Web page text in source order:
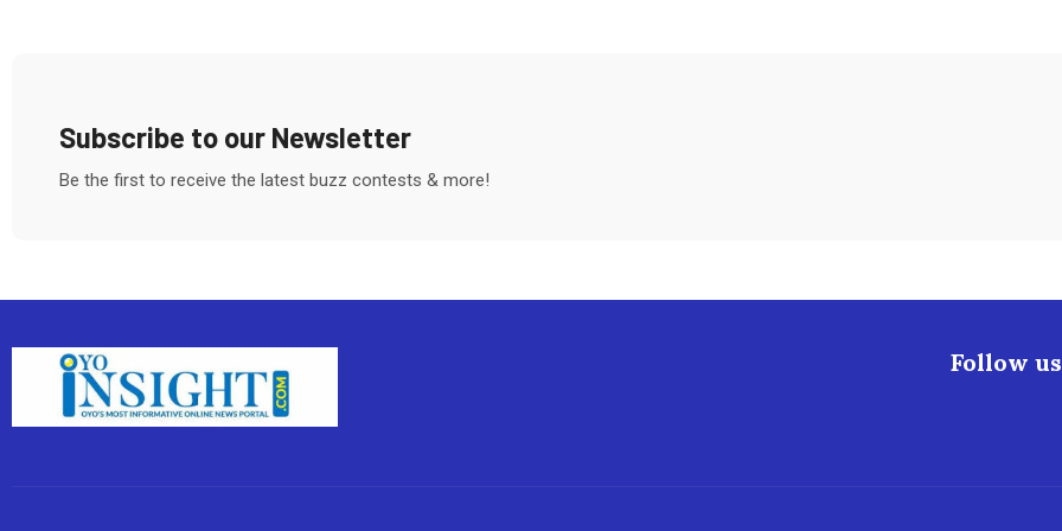
Subscribe to our Newsletter
Be the first to receive the latest buzz contests & more!
Follow